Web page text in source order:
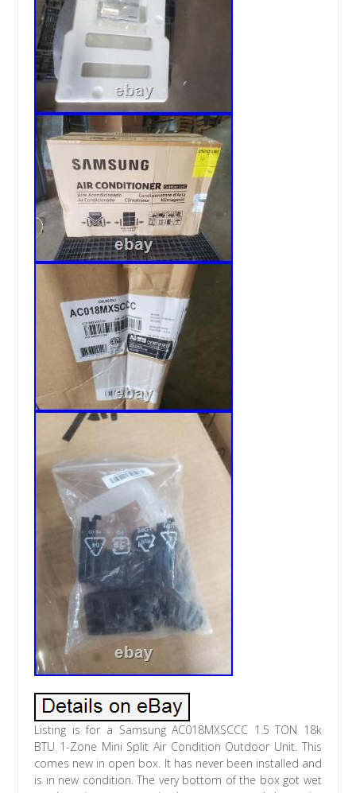
Listing is for a Samsung AC018MXSCCC 1.5 TON 18k
BTU 1-Zone Mini Split Air Condition Outdoor Unit. This
comes new in open box. It has never been installed and
is in new condition. The very bottom of the box got wet